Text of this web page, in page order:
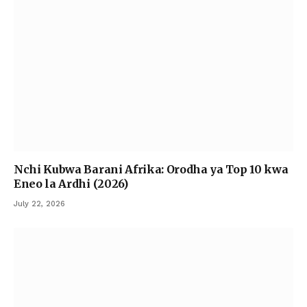
Nchi Kubwa Barani Afrika: Orodha ya Top 10 kwa
Eneo la Ardhi (2026)
July 22, 2026